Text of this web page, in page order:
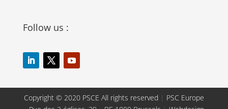
Follow us :
Copyright © 2020 PSCE All rights reserved | PSC Europe